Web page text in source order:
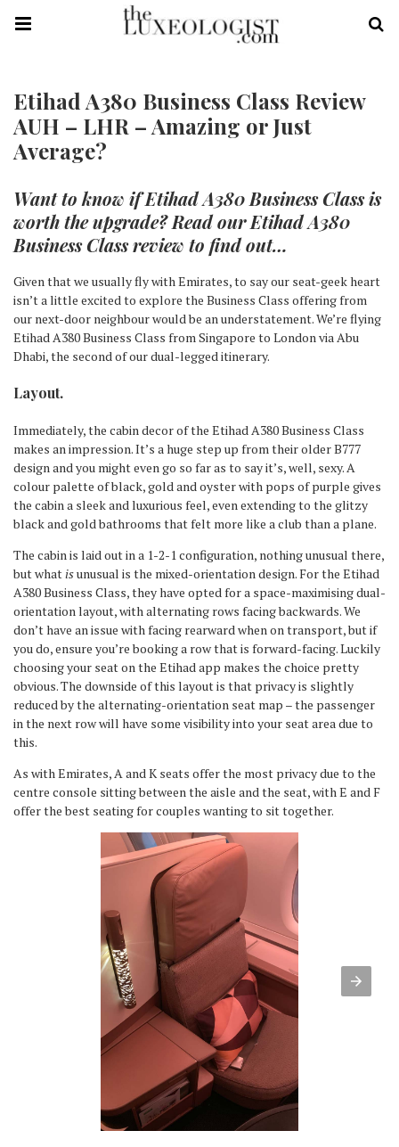
Etihad A380 Business Class Review
AUH – LHR – Amazing or Just
Average?
Want to know if Etihad A380 Business Class is
worth the upgrade? Read our Etihad A380
Business Class review to find out…
Given that we usually fly with Emirates, to say our seat-geek heart
isn’t a little excited to explore the Business Class offering from
our next-door neighbour would be an understatement. We’re flying
Etihad A380 Business Class from Singapore to London via Abu
Dhabi, the second of our dual-legged itinerary.
Layout.
Immediately, the cabin decor of the Etihad A380 Business Class
makes an impression. It’s a huge step up from their older B777
design and you might even go so far as to say it’s, well, sexy. A
colour palette of black, gold and oyster with pops of purple gives
the cabin a sleek and luxurious feel, even extending to the glitzy
black and gold bathrooms that felt more like a club than a plane.
The cabin is laid out in a 1-2-1 configuration, nothing unusual there,
but whatisunusual is the mixed-orientation design. For the Etihad
A380 Business Class, they have opted for a space-maximising dual-
orientation layout, with alternating rows facing backwards. We
don’t have an issue with facing rearward when on transport, but if
you do, ensure you’re booking a row that is forward-facing. Luckily
choosing your seat on the Etihad app makes the choice pretty
obvious. The downside of this layout is that privacy is slightly
reduced by the alternating-orientation seat map – the passenger
in the next row will have some visibility into your seat area due to
this.
As with Emirates, A and K seats offer the most privacy due to the
centre console sitting between the aisle and the seat, with E and F
offer the best seating for couples wanting to sit together.